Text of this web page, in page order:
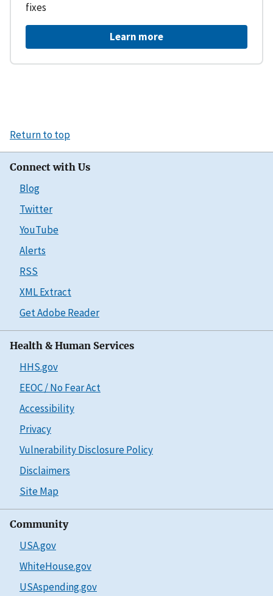
fixes
Learn more
Return to top
Connect with Us
Blog
Twitter
YouTube
Alerts
RSS
XML Extract
Get Adobe Reader
Health & Human Services
HHS.gov
EEOC / No Fear Act
Accessibility
Privacy
Vulnerability Disclosure Policy
Disclaimers
Site Map
Community
USA.gov
WhiteHouse.gov
USAspending.gov